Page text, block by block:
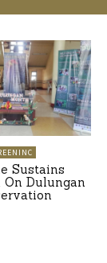
Sustains
On Dulungan